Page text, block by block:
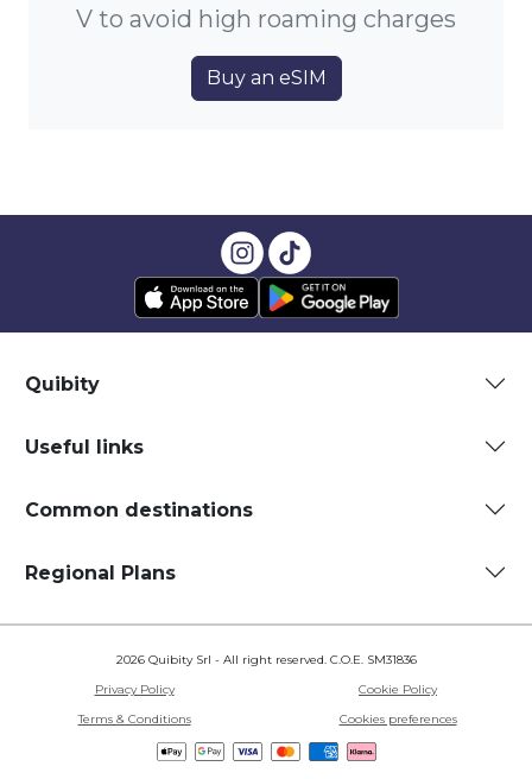
V to avoid high roaming charges
Buy an eSIM
Quibity
Useful links
Common destinations
Regional Plans
2026 Quibity Srl - All right reserved. C.O.E. SM31836
Privacy Policy
Cookie Policy
Terms & Conditions
Cookies preferences